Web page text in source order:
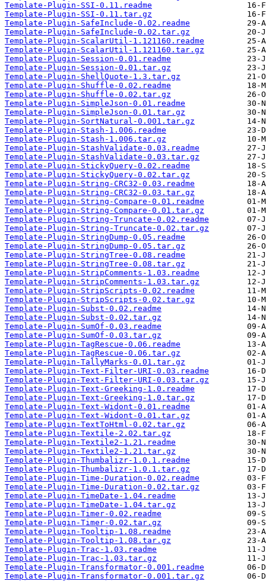
Template-Plugin-SSI-0.11.readme
Template-Plugin-SSI-0.11.tar.gz
Template-Plugin-SafeInclude-0.02.readme
Template-Plugin-SafeInclude-0.02.tar.gz
Template-Plugin-ScalarUtil-1.121160.readme
Template-Plugin-ScalarUtil-1.121160.tar.gz
Template-Plugin-Session-0.01.readme
Template-Plugin-Session-0.01.tar.gz
Template-Plugin-ShellQuote-1.3.tar.gz
Template-Plugin-Shuffle-0.02.readme
Template-Plugin-Shuffle-0.02.tar.gz
Template-Plugin-SimpleJson-0.01.readme
Template-Plugin-SimpleJson-0.01.tar.gz
Template-Plugin-SortNatural-0.001.tar.gz
Template-Plugin-Stash-1.006.readme
Template-Plugin-Stash-1.006.tar.gz
Template-Plugin-StashValidate-0.03.readme
Template-Plugin-StashValidate-0.03.tar.gz
Template-Plugin-StickyQuery-0.02.readme
Template-Plugin-StickyQuery-0.02.tar.gz
Template-Plugin-String-CRC32-0.03.readme
Template-Plugin-String-CRC32-0.03.tar.gz
Template-Plugin-String-Compare-0.01.readme
Template-Plugin-String-Compare-0.01.tar.gz
Template-Plugin-String-Truncate-0.02.readme
Template-Plugin-String-Truncate-0.02.tar.gz
Template-Plugin-StringDump-0.05.readme
Template-Plugin-StringDump-0.05.tar.gz
Template-Plugin-StringTree-0.08.readme
Template-Plugin-StringTree-0.08.tar.gz
Template-Plugin-StripComments-1.03.readme
Template-Plugin-StripComments-1.03.tar.gz
Template-Plugin-StripScripts-0.02.readme
Template-Plugin-StripScripts-0.02.tar.gz
Template-Plugin-Subst-0.02.readme
Template-Plugin-Subst-0.02.tar.gz
Template-Plugin-SumOf-0.03.readme
Template-Plugin-SumOf-0.03.tar.gz
Template-Plugin-TagRescue-0.06.readme
Template-Plugin-TagRescue-0.06.tar.gz
Template-Plugin-TallyMarks-0.01.tar.gz
Template-Plugin-Text-Filter-URI-0.03.readme
Template-Plugin-Text-Filter-URI-0.03.tar.gz
Template-Plugin-Text-Greeking-1.0.readme
Template-Plugin-Text-Greeking-1.0.tar.gz
Template-Plugin-Text-Widont-0.01.readme
Template-Plugin-Text-Widont-0.01.tar.gz
Template-Plugin-TextToHtml-0.02.tar.gz
Template-Plugin-Textile-2.02.tar.gz
Template-Plugin-Textile2-1.21.readme
Template-Plugin-Textile2-1.21.tar.gz
Template-Plugin-Thumbalizr-1.0.1.readme
Template-Plugin-Thumbalizr-1.0.1.tar.gz
Template-Plugin-Time-Duration-0.02.readme
Template-Plugin-Time-Duration-0.02.tar.gz
Template-Plugin-TimeDate-1.04.readme
Template-Plugin-TimeDate-1.04.tar.gz
Template-Plugin-Timer-0.02.readme
Template-Plugin-Timer-0.02.tar.gz
Template-Plugin-Tooltip-1.08.readme
Template-Plugin-Tooltip-1.08.tar.gz
Template-Plugin-Trac-1.03.readme
Template-Plugin-Trac-1.03.tar.gz
Template-Plugin-Transformator-0.001.readme
Template-Plugin-Transformator-0.001.tar.gz